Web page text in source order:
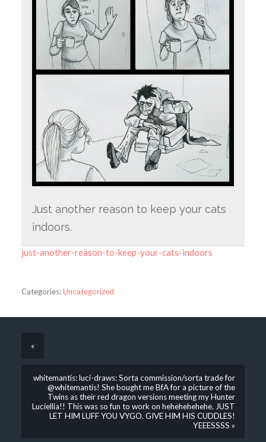
Just another reason to keep your cats
indoors.
just-another-reason-to-keep-your-cats-indoors
Categories:Uncategorized
«
whitemantis: luci-draws: Sorta commission/sorta trade for
@whitemantis! She bought me BfA for a picture of the
Twins as their red dragon versions meeting my Hunter
Luciellia!! This was so fun to work on hehehehehehe. JUST
LET HIM LUFF YOU VYGO. GIVE HIM HIS CUDDLES!
YEEESSSS »